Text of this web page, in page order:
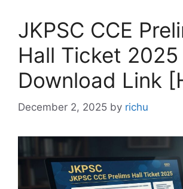
JKPSC CCE
Hall Ticket 2025
Download Link
December 2, 2025 by richu